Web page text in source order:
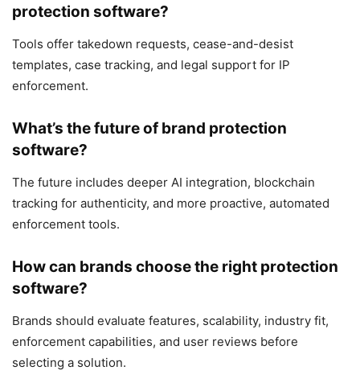
protection software?
Tools offer takedown requests, cease-and-desist
templates, case tracking, and legal support for IP
enforcement.
What’s the future of brand protection
software?
The future includes deeper AI integration, blockchain
tracking for authenticity, and more proactive, automated
enforcement tools.
How can brands choose the right protection
software?
Brands should evaluate features, scalability, industry fit,
enforcement capabilities, and user reviews before
selecting a solution.